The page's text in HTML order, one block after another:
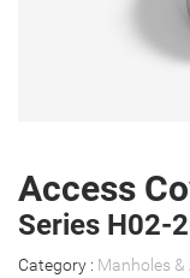
Access
Series H02-
Category : Manholes &